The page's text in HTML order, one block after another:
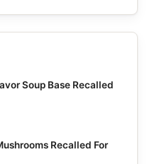
Soup Base Recalled
Recalled For